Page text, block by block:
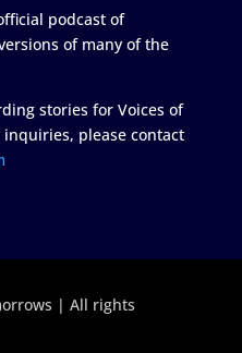
podcast of
of many of the
stories for Voices of
please contact
| All rights